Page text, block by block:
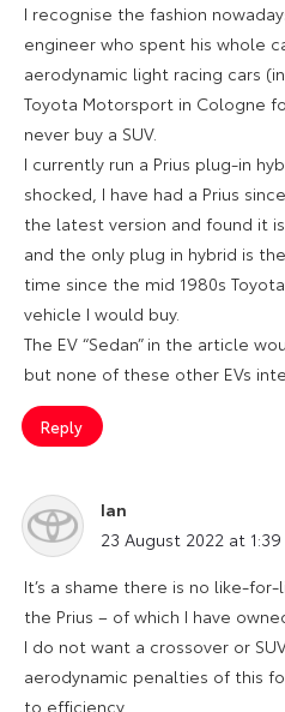
I recognise the fashion
engineer who spent his whole
aerodynamic light racing cars
Toyota Motorsport in Cologne
never buy a SUV.
I currently run a Prius plug-in
shocked, I have had a Prius
the latest version and found it
and the only plug in hybrid is
time since the mid 1980s
vehicle I would buy.
The EV “Sedan” in the article
but none of these other EVs
Reply
Ian
says:
23 August 2022 at
It’s a shame there is no like-
the Prius – of which I have
I do not want a crossover or
aerodynamic penalties of this
to efficiency.